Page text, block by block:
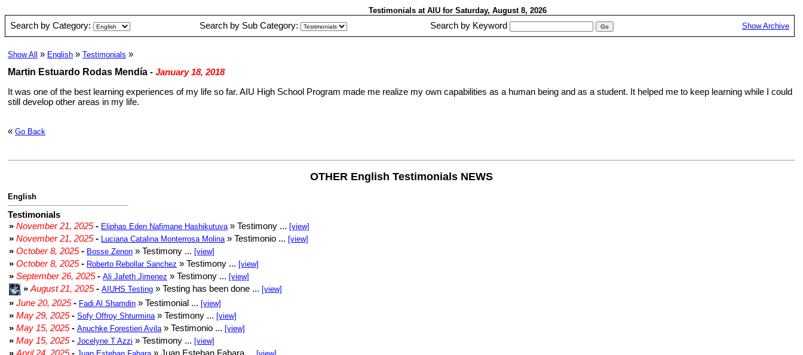
Testimonials at AIU for Saturday, August 8, 2026
Search by Category: Search by Sub Category: Search by Keyword Show Archive
Show All » English » Testimonials »
Martin Estuardo Rodas Mendía - January 18, 2018
It was one of the best learning experiences of my life so far. AIU High School Program made me realize my own capabilities as a human being and as a student. It helped me to keep learning while I could
still develop other areas in my life.
« Go Back
OTHER English Testimonials NEWS
English
Testimonials
» November 21, 2025- Eliphas Eden Nafimane Hashikutuva » Testimony ... [view]
» November 21, 2025- Luciana Catalina Monterrosa Molina » Testimonio ... [view]
» October 8, 2025- Bosse Zenon » Testimony ... [view]
» October 8, 2025- Roberto Rebollar Sanchez » Testimony ... [view]
» September 26, 2025- Ali Jafeth Jimenez » Testimony ... [view]
» August 21, 2025- AIUHS Testing » Testing has been done ... [view]
» June 20, 2025- Fadi Al Shamdin » Testimonial ... [view]
» May 29, 2025- Sofy Offroy Shturmina » Testimony ... [view]
» May 15, 2025- Anuchke Forestieri Avila » Testimonio ... [view]
» May 15, 2025- Jocelyne T Azzi » Testimony ... [view]
» April 24, 2025- » Juan Esteban Fabara ...